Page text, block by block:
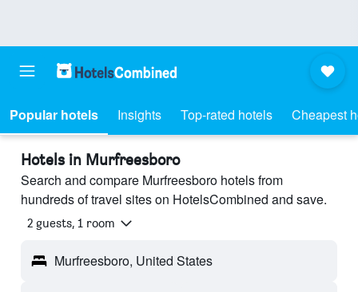
Popular hotels Insights Top-rated hotels Cheapest
Hotels in Murfreesboro
Search and compare Murfreesboro hotels from
hundreds of travel sites on HotelsCombined and save.
2 guests, 1 room
Murfreesboro, United States